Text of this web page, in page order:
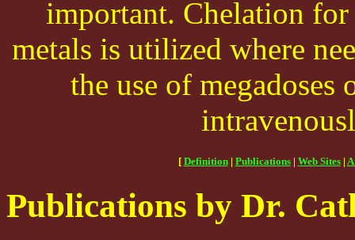
important. Chelation
metals is utilized where
the use of
[ Definition| Publications| Web Sites|
Publications by Dr.